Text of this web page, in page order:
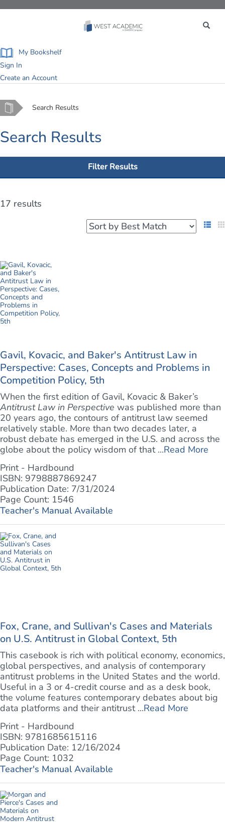
My Bookshelf
Sign In
Create an Account
Home Search Results
Search Results
Filter Results
17 results
List
Gavil, Kovacic, and Baker's Antitrust Law in
Perspective: Cases, Concepts and Problems in
Competition Policy, 5th
When the first edition of Gavil, Kovacic & Baker’s
Antitrust Law in Perspective was published more than
20 years ago, the contours of antitrust law seemed
relatively stable. More than two decades later, a
robust debate has emerged in the U.S. and across the
globe about the policy wisdom of that ...Read More
Print - Hardbound
ISBN: 9798887869247
Publication Date: 7/31/2024
Page Count: 1546
Teacher's Manual Available
Fox, Crane, and Sullivan's Cases and Materials
on U.S. Antitrust in Global Context, 5th
This casebook is rich with political economy, economics,
global perspectives, and analysis of contemporary
antitrust problems in the United States and the world.
Useful in a 3 or 4-credit course and as a desk book,
the volume features contemporary debates about big
data platforms and their antitrust ...Read More
Print - Hardbound
ISBN: 9781685615116
Publication Date: 12/16/2024
Page Count: 1032
Teacher's Manual Available